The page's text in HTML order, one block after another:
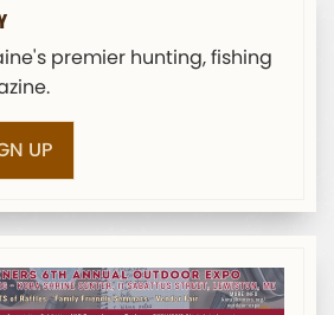
premier hunting, fishing
UP